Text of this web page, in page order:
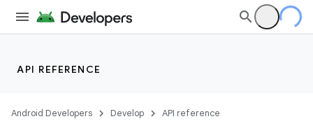
API REFERENCE
Android Developers Develop API reference